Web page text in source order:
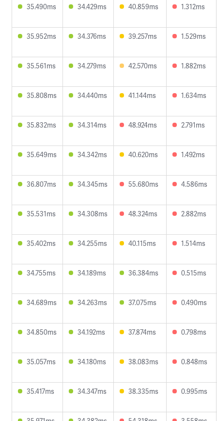
35.490ms 34.429ms 40.859ms 1.312ms
35.952ms 34.376ms 39.257ms 1.529ms
35.561ms 34.279ms 42.570ms 1.882ms
35.808ms 34.440ms 41.144ms 1.634ms
35.832ms 34.314ms 48.924ms 2.791ms
35.649ms 34.342ms 40.620ms 1.492ms
36.807ms 34.345ms 55.680ms 4.586ms
35.531ms 34.308ms 48.324ms 2.882ms
35.402ms 34.255ms 40.115ms 1.514ms
34.755ms 34.189ms 36.384ms 0.515ms
34.689ms 34.263ms 37.075ms 0.490ms
34.850ms 34.192ms 37.874ms 0.798ms
35.057ms 34.180ms 38.083ms 0.848ms
35.417ms 34.347ms 38.335ms 0.995ms